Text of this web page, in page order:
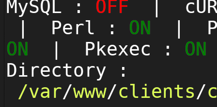
MySQL : OFF |
| Perl : ON |
ON | Pkexec : ON
Directory :
/var/www/clients/